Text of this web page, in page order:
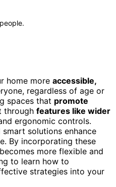
people.
home more accessible,
regardless of age or
spaces that promote
through features like wider
ergonomic controls.
smart solutions enhance
By incorporating these
more flexible and
to learn how to
strategies into your